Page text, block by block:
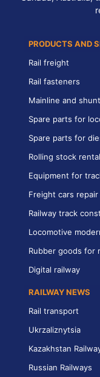
PRODUCTS AND
Rail freight
Rail fasteners
Mainline and
Spare parts for
Spare parts for
Rolling stock rental
Equipment for
Freight cars repair
Railway track
Locomotive
Rubber goods for
Digital railway
RAILWAY NEWS
Rail transport
Ukrzaliznytsia
Kazakhstan
Russian Railways